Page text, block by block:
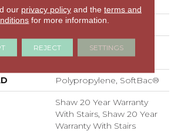
Textured Cut Pile
100% ANSO® High
Performance Nylon
Polypropylene, SoftBac®
Shaw 20 Year Warranty
With Stairs, Shaw 20 Year
Warranty With Stairs
our privacy policyand the terms and
for more information.
REJECT SETTINGS